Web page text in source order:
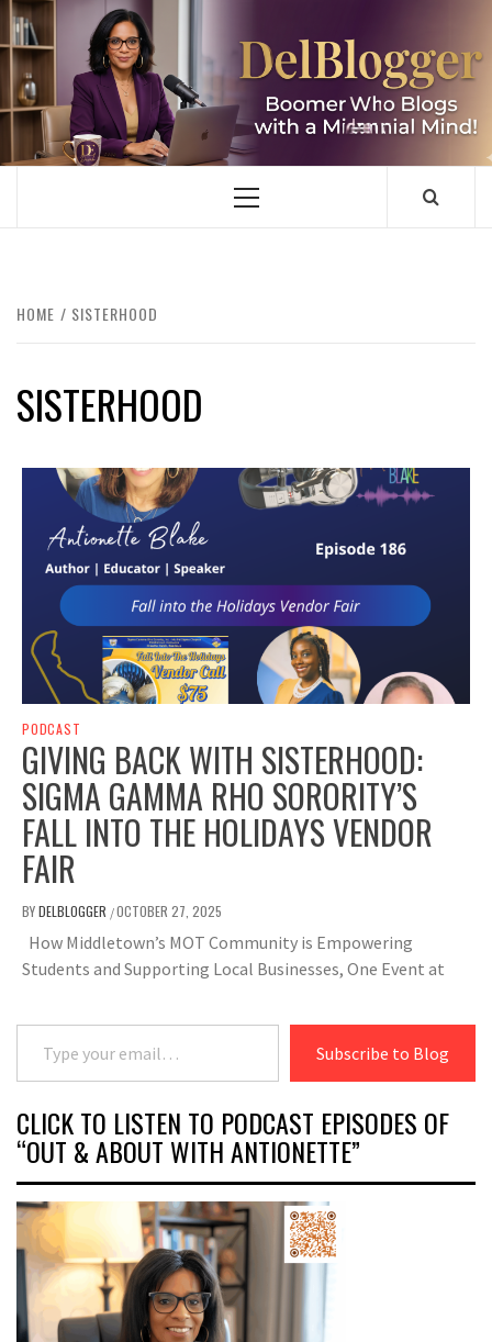
Skip
to
content
DELBLOGGER
BOOMER WHO BLOGS WITH A MILLLENNIAL MIND!
Primary
HOME SISTERHOOD
SISTERHOOD
PODCAST
GIVING BACK WITH SISTERHOOD:
SIGMA GAMMA RHO SORORITY’S
FALL INTO THE HOLIDAYS VENDOR
FAIR
BYDELBLOGGER /OCTOBER 27, 2025
How Middletown’s MOT Community is Empowering
Students and Supporting Local Businesses, One Event at
Type your email…
Subscribe to Blog
CLICK TO LISTEN TO PODCAST EPISODES OF
“OUT & ABOUT WITH ANTIONETTE”